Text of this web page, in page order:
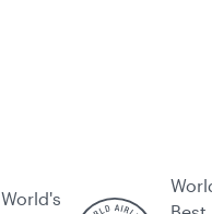
World's